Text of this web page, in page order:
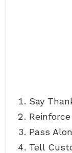
Say
Pass
Tell